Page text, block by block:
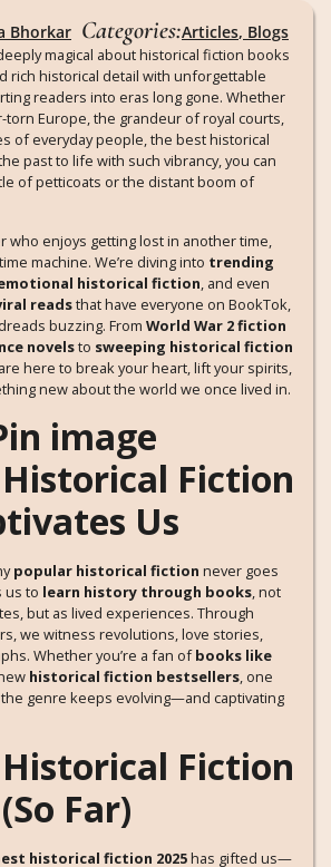
Bhorkar Categories:Articles, Blogs
magical about historical fiction books
rich historical detail with unforgettable
readers into eras long gone. Whether
torn Europe, the grandeur of royal courts,
of everyday people, the best historical
past to life with such vibrancy, you can
of petticoats or the distant boom of
who enjoys getting lost in another time,
machine. We’re diving into trending
historical fiction , and even
readsthat have everyone on BookTok,
buzzing. From World War 2 fiction
novelsto sweeping historical fiction
here to break your heart, lift your spirits,
new about the world we once lived in.
Fiction
Us
popular historical fiction never goes
us to learn history through books, not
but as lived experiences. Through
we witness revolutions, love stories,
Whether you’re a fan ofbooks like
historical fiction bestsellers, one
genre keeps evolving—and captivating
Fiction
Far)
historical fiction 2025has gifted us—